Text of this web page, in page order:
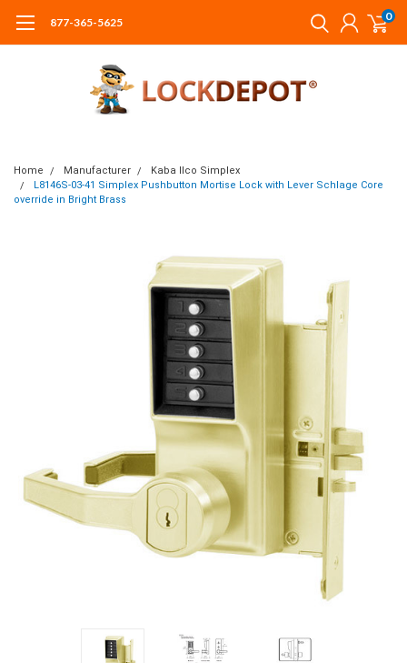
877-365-5625 0
Home Manufacturer
Kaba Ilco Simplex
L8146S-03-41 Simplex Pushbutton Mortise Lock with Lever Schlage Core
override in Bright Brass